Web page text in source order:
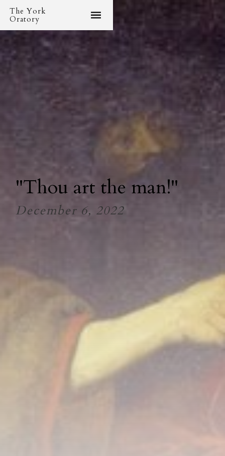
The York
Oratory
"Thou art the man!"
December 6, 2022